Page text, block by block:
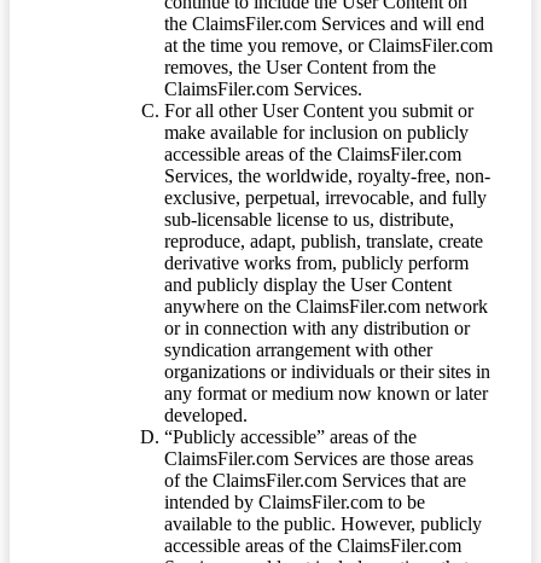
the ClaimsFiler.com Services and will end
at the time you remove, or ClaimsFiler.com
removes, the User Content from the
ClaimsFiler.com Services.
For all other User Content you submit or
make available for inclusion on publicly
accessible areas of the ClaimsFiler.com
Services, the worldwide, royalty-free, non-
exclusive, perpetual, irrevocable, and fully
sub-licensable license to us, distribute,
reproduce, adapt, publish, translate, create
derivative works from, publicly perform
and publicly display the User Content
anywhere on the ClaimsFiler.com network
or in connection with any distribution or
syndication arrangement with other
organizations or individuals or their sites in
any format or medium now known or later
developed.
“Publicly accessible” areas of the
ClaimsFiler.com Services are those areas
of the ClaimsFiler.com Services that are
intended by ClaimsFiler.com to be
available to the public. However, publicly
accessible areas of the ClaimsFiler.com